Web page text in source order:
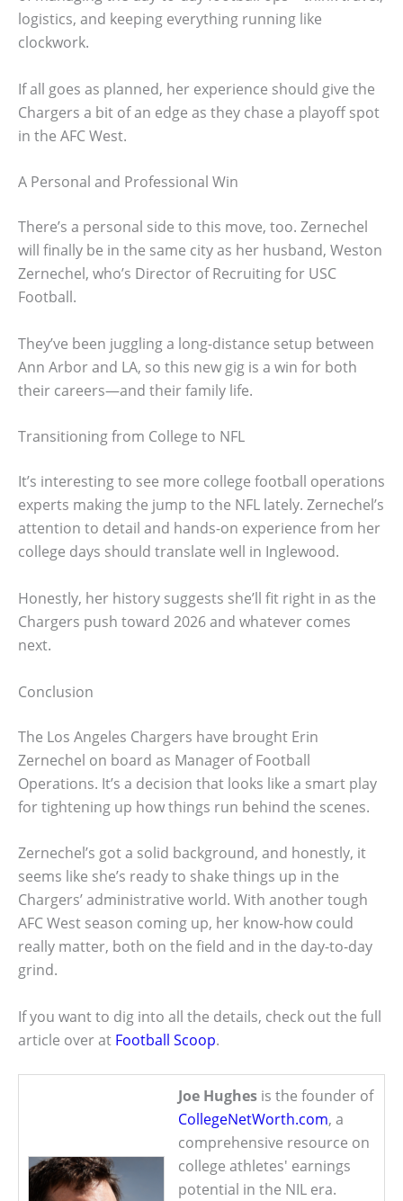
logistics, and keeping everything running like
clockwork.
If all goes as planned, her experience should give the
Chargers a bit of an edge as they chase a playoff spot
in the AFC West.
A Personal and Professional Win
There’s a personal side to this move, too. Zernechel
will finally be in the same city as her husband, Weston
Zernechel, who’s Director of Recruiting for USC
Football.
They’ve been juggling a long-distance setup between
Ann Arbor and LA, so this new gig is a win for both
their careers—and their family life.
Transitioning from College to NFL
It’s interesting to see more college football operations
experts making the jump to the NFL lately. Zernechel’s
attention to detail and hands-on experience from her
college days should translate well in Inglewood.
Honestly, her history suggests she’ll fit right in as the
Chargers push toward 2026 and whatever comes
next.
Conclusion
The Los Angeles Chargers have brought Erin
Zernechel on board as Manager of Football
Operations. It’s a decision that looks like a smart play
for tightening up how things run behind the scenes.
Zernechel’s got a solid background, and honestly, it
seems like she’s ready to shake things up in the
Chargers’ administrative world. With another tough
AFC West season coming up, her know-how could
really matter, both on the field and in the day-to-day
grind.
If you want to dig into all the details, check out the full
article over at Football Scoop.
Joe Hughes is the founder of
CollegeNetWorth.com, a
comprehensive resource on
college athletes' earnings
potential in the NIL era.